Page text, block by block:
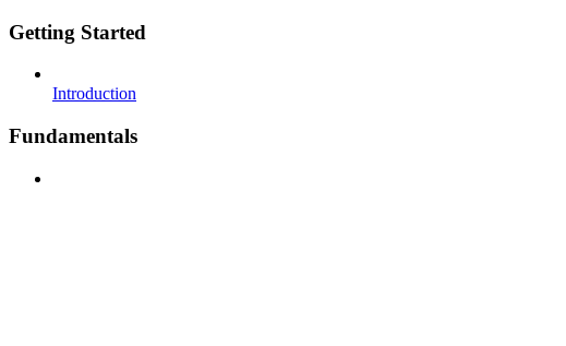
Getting Started
Introduction
Fundamentals